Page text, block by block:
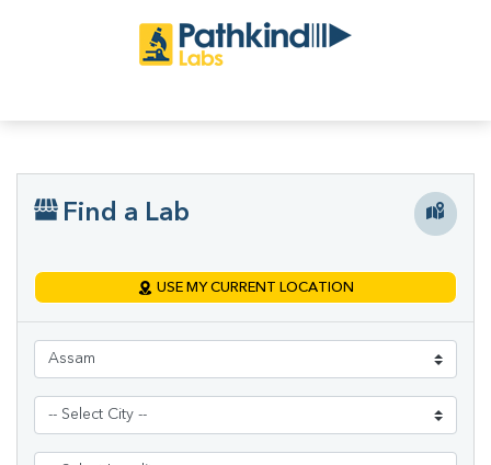
Find a Lab
USE MY CURRENT LOCATION